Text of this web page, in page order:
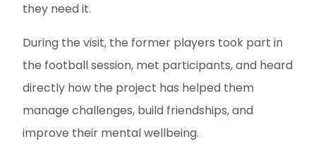
they need it.
During the visit, the former players took part in
the football session, met participants, and heard
directly how the project has helped them
manage challenges, build friendships, and
improve their mental wellbeing.